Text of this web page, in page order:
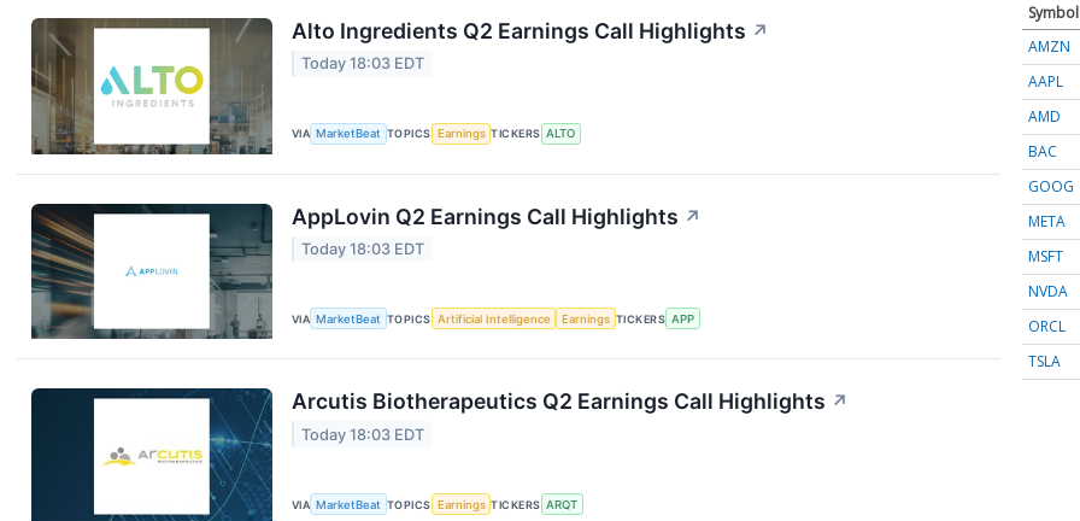
Alto Ingredients Q2 Earnings Call Highlights ↗
Today 18:03 EDT
VIA MarketBeat TOPICS Earnings TICKERS ALTO
AppLovin Q2 Earnings Call Highlights ↗
Today 18:03 EDT
VIA MarketBeat TOPICS Artificial Intelligence Earnings TICKERS APP
Arcutis Biotherapeutics Q2 Earnings Call Highlights ↗
Today 18:03 EDT
VIA MarketBeat TOPICS Earnings TICKERS ARQT
Symbol
AMZN
AAPL
AMD
BAC
GOOG
META
MSFT
NVDA
ORCL
TSLA